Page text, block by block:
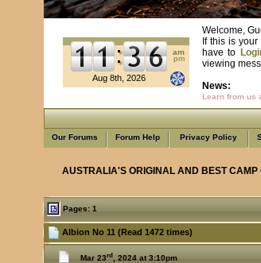
am
pm
Aug 8th, 2026
Welcome,
If this is
have to
viewing
News:
Learn from us
Our Forums Forum Help Privacy Policy
AUSTRALIA'S ORIGINAL AND BEST CAMP
Pages: 1
Albion No 11 (Read 1472 times)
Mar 23rd, 2024 at 3:10pm